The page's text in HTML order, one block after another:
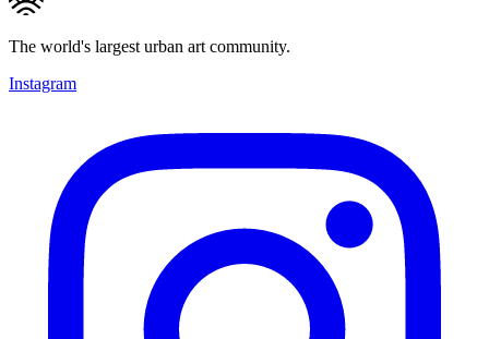
The world's largest urban art community.
Instagram